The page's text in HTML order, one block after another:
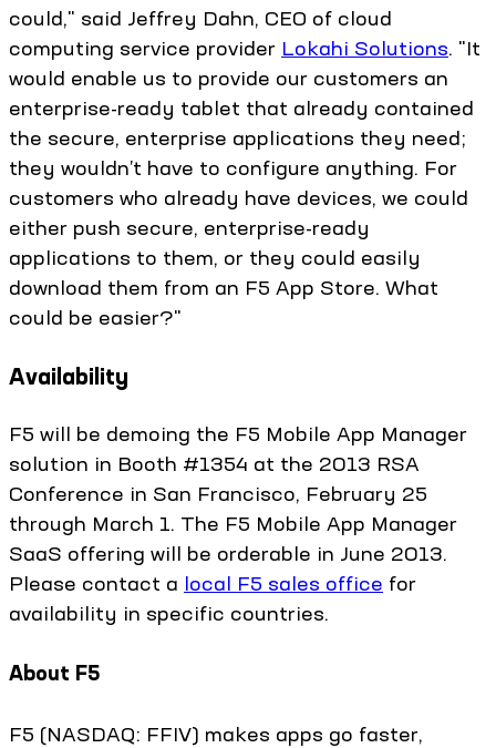
could," said Jeffrey Dahn, CEO of cloud
computing service provider Lokahi Solutions. "It
would enable us to provide our customers an
enterprise-ready tablet that already contained
the secure, enterprise applications they need;
they wouldn’t have to configure anything. For
customers who already have devices, we could
either push secure, enterprise-ready
applications to them, or they could easily
download them from an F5 App Store. What
could be easier?"
Availability
F5 will be demoing the F5 Mobile App Manager
solution in Booth #1354 at the 2013 RSA
Conference in San Francisco, February 25
through March 1. The F5 Mobile App Manager
SaaS offering will be orderable in June 2013.
Please contact a local F5 sales office for
availability in specific countries.
About F5
F5 (NASDAQ: FFIV) makes apps go faster,